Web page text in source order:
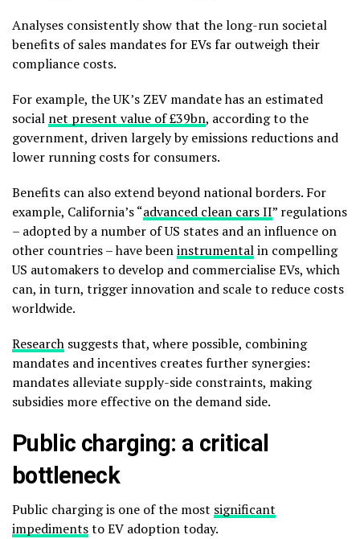
Analyses consistently show that the long-run societal
benefits of sales mandates for EVs far outweigh their
compliance costs.
For example, the UK’s ZEV mandate has an estimated
social net present value of £39bn, according to the
government, driven largely by emissions reductions and
lower running costs for consumers.
Benefits can also extend beyond national borders. For
example, California’s “advanced clean cars II” regulations
– adopted by a number of US states and an influence on
other countries – have beeninstrumentalin compelling
US automakers to develop and commercialise EVs, which
can, in turn, trigger innovation and scale to reduce costs
worldwide.
Research suggests that, where possible, combining
mandates and incentives creates further synergies:
mandates alleviate supply-side constraints, making
subsidies more effective on the demand side.
Public charging: a critical
bottleneck
Public charging is one of the most significant
impedimentsto EV adoption today.